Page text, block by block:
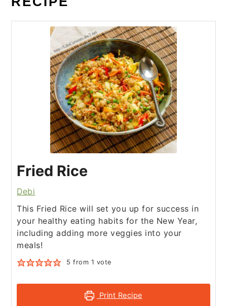
Fried Rice
Debi
This Fried Rice will set you up for success in
your healthy eating habits for the New Year,
including adding more veggies into your
meals!
5 from 1 vote
Print Recipe